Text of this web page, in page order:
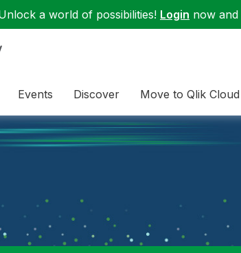
a world of possibilities! Login now
Events Discover Move to Qlik Cloud